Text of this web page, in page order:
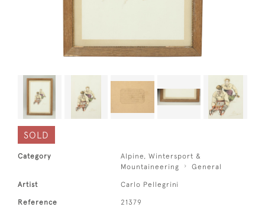
SOLD
Category
Alpine, Wintersport &
Mountaineering
General
Artist Carlo Pellegrini
Reference 21379